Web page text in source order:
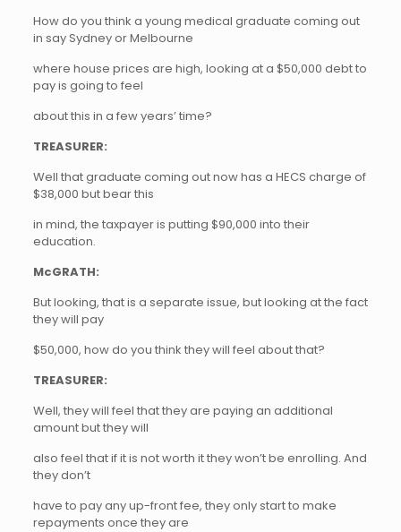
How do you think a young medical graduate coming out
in say Sydney or Melbourne
where house prices are high, looking at a $50,000 debt to
pay is going to feel
about this in a few years’ time?
TREASURER:
Well that graduate coming out now has a HECS charge of
$38,000 but bear this
in mind, the taxpayer is putting $90,000 into their
education.
McGRATH:
But looking, that is a separate issue, but looking at the fact
they will pay
$50,000, how do you think they will feel about that?
TREASURER:
Well, they will feel that they are paying an additional
amount but they will
also feel that if it is not worth it they won’t be enrolling. And
they don’t
have to pay any up-front fee, they only start to make
repayments once they are